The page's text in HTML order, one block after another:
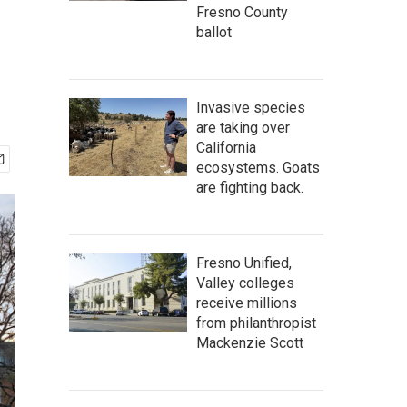
Fresno County
ballot
Invasive species
are taking over
California
ecosystems. Goats
are fighting back.
Fresno Unified,
Valley colleges
receive millions
from philanthropist
Mackenzie Scott